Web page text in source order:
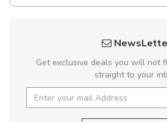
Get exclusive deals you will not
straight to your